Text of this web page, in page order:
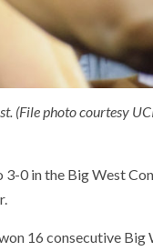
(File photo courtesy
0 in the Big West
16 consecutive